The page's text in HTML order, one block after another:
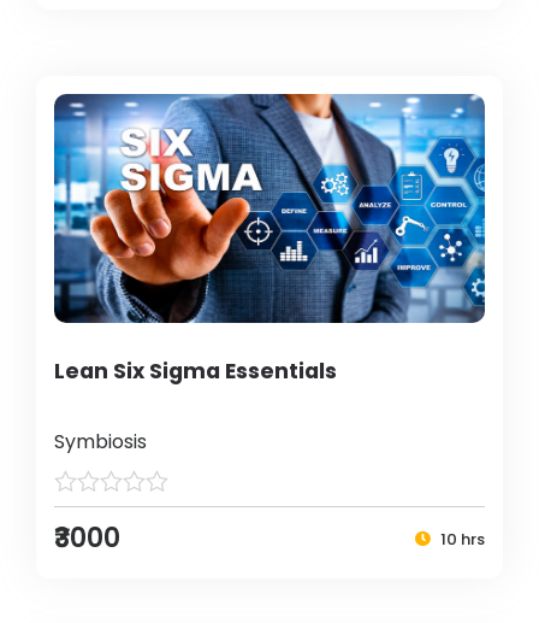
Lean Six Sigma Essentials
Symbiosis
₹3000 10 hrs